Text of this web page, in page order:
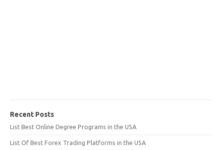
Recent Posts
List Best Online Degree Programs in the USA
List Of Best Forex Trading Platforms in the USA